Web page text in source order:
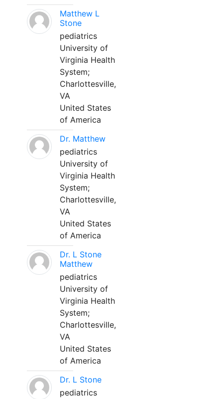
Matthew L
Stone
pediatrics
University of
Virginia Health
System;
Charlottesville,
VA
United States
of America
Dr. Matthew
pediatrics
University of
Virginia Health
System;
Charlottesville,
VA
United States
of America
Dr. L Stone
Matthew
pediatrics
University of
Virginia Health
System;
Charlottesville,
VA
United States
of America
Dr. L Stone
pediatrics